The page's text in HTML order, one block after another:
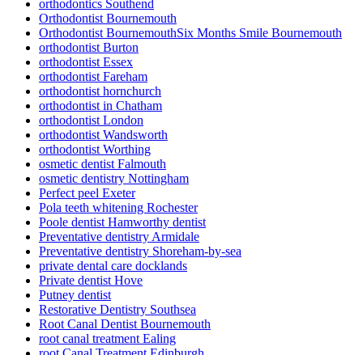
orthodontics Southend
Orthodontist Bournemouth
Orthodontist BournemouthSix Months Smile Bournemouth
orthodontist Burton
orthodontist Essex
orthodontist Fareham
orthodontist hornchurch
orthodontist in Chatham
orthodontist London
orthodontist Wandsworth
orthodontist Worthing
osmetic dentist Falmouth
osmetic dentistry Nottingham
Perfect peel Exeter
Pola teeth whitening Rochester
Poole dentist Hamworthy dentist
Preventative dentistry Armidale
Preventative dentistry Shoreham-by-sea
private dental care docklands
Private dentist Hove
Putney dentist
Restorative Dentistry Southsea
Root Canal Dentist Bournemouth
root canal treatment Ealing